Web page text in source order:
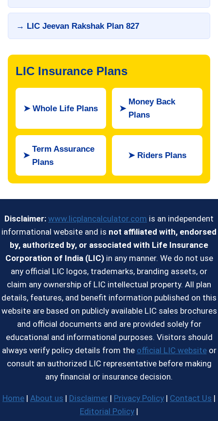
→ LIC Jeevan Rakshak Plan 827
LIC Insurance Plans
➤ Whole Life Plans ➤
Money Back
Plans
➤
Term Assurance
Plans
➤ Riders Plans
Disclaimer: www.licplancalculator.com is an independent
informational website and is not affiliated with, endorsed
by, authorized by, or associated with Life Insurance
Corporation of India (LIC)in any manner. We do not use
any official LIC logos, trademarks, branding assets, or
claim any ownership of LIC intellectual property. All plan
details, features, and benefit information published on this
website are based on publicly available LIC sales brochures
and official documents and are provided solely for
educational and informational purposes. Visitors should
always verify policy details from the official LIC websiteor
consult an authorized LIC representative before making
any financial or insurance decision.
Home | About us | Disclaimer | Privacy Policy | Contact Us |
Editorial Policy |